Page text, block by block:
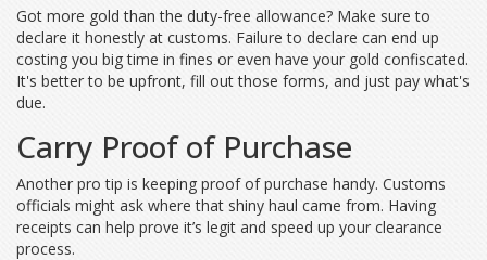
Got more gold than the duty-free allowance? Make sure to
declare it honestly at customs. Failure to declare can end up
costing you big time in fines or even have your gold confiscated.
It's better to be upfront, fill out those forms, and just pay what's
due.
Carry Proof of Purchase
Another pro tip is keeping proof of purchase handy. Customs
officials might ask where that shiny haul came from. Having
receipts can help prove it’s legit and speed up your clearance
process.